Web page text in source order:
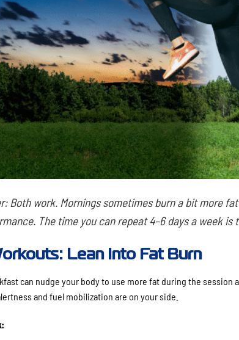
Both work. Mornings sometimes burn a bit more
The time you can repeat 4–6 days a week is
Lean Into Fat Burn
can nudge your body to use more fat during the
and fuel mobilization are on your side.